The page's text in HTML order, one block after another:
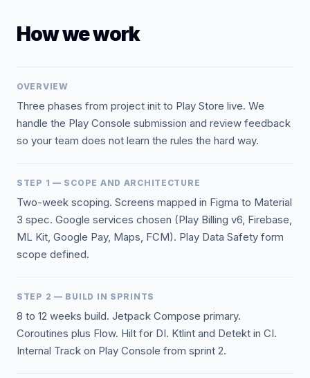
How we work
OVERVIEW
Three phases from project init to Play Store live. We
handle the Play Console submission and review feedback
so your team does not learn the rules the hard way.
STEP 1 — SCOPE AND ARCHITECTURE
Two-week scoping. Screens mapped in Figma to Material
3 spec. Google services chosen (Play Billing v6, Firebase,
ML Kit, Google Pay, Maps, FCM). Play Data Safety form
scope defined.
STEP 2 — BUILD IN SPRINTS
8 to 12 weeks build. Jetpack Compose primary.
Coroutines plus Flow. Hilt for DI. Ktlint and Detekt in CI.
Internal Track on Play Console from sprint 2.